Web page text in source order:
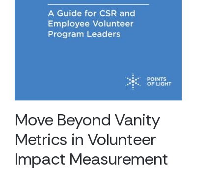
Move Beyond Vanity
Metrics in Volunteer
Impact Measurement